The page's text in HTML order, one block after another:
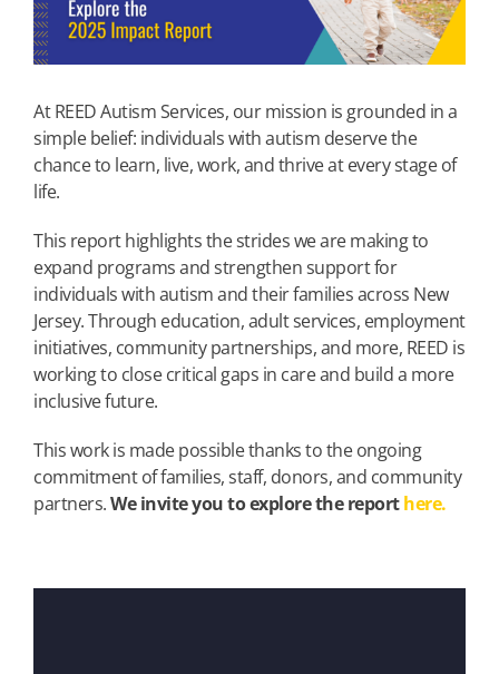
At REED Autism Services, our mission is grounded in a
simple belief: individuals with autism deserve the
chance to learn, live, work, and thrive at every stage of
life.
This report highlights the strides we are making to
expand programs and strengthen support for
individuals with autism and their families across New
Jersey. Through education, adult services, employment
initiatives, community partnerships, and more, REED is
working to close critical gaps in care and build a more
inclusive future.
This work is made possible thanks to the ongoing
commitment of families, staff, donors, and community
partners.We invite you to explore the reporthere.